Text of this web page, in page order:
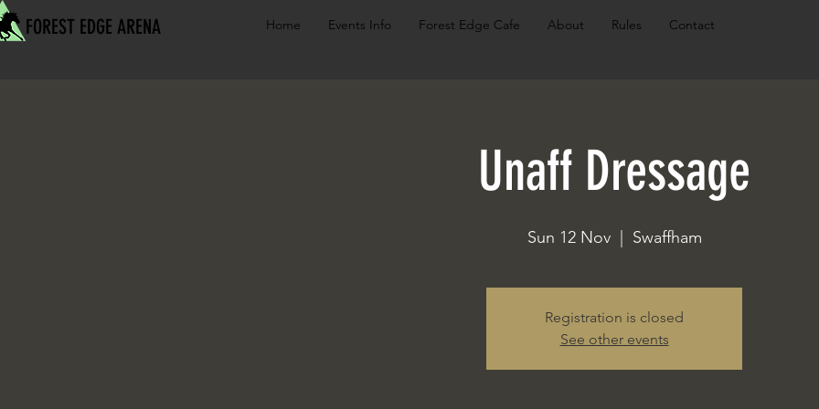
FOREST EDGE ARENA Home Events Info Forest Edge Cafe About Rules Contact
Unaff Dressage
Sun 12 Nov
  |
Swaffham
Registration is closed
See other events